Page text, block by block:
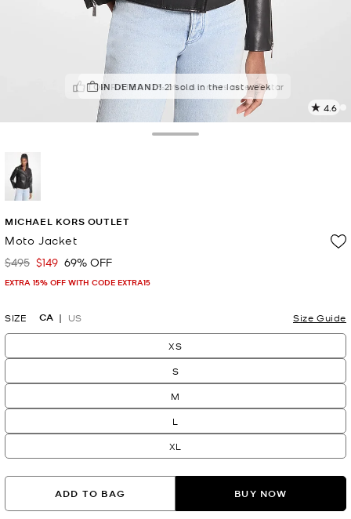
TOP RATED 82% of customers rated 5 star
IN DEMAND!21 sold in the last week
4.6
MICHAEL KORS OUTLET
Moto Jacket
Was
$495 Now
$149 69% OFF
EXTRA 15% OFF WITH CODE EXTRA15
SIZE CA US Size Guide
XS
S
M
L
XL
ADD TO BAG BUY NOW